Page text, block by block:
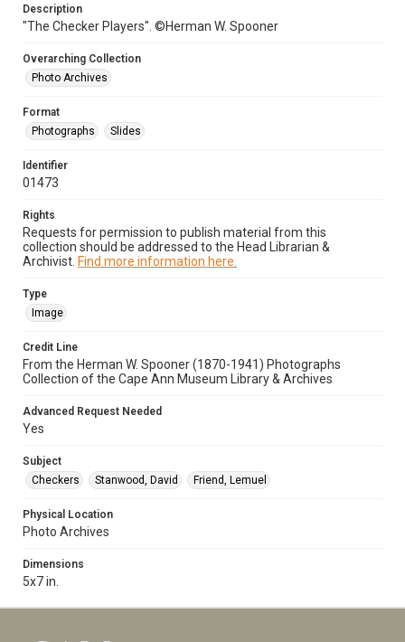
Description
"The Checker Players". ©Herman W. Spooner
Overarching Collection
Photo Archives
Format
Photographs
Slides
Identifier
01473
Rights
Requests for permission to publish material from this
collection should be addressed to the Head Librarian &
Archivist. Find more information here.
Type
Image
Credit Line
From the Herman W. Spooner (1870-1941) Photographs
Collection of the Cape Ann Museum Library & Archives
Advanced Request Needed
Yes
Subject
Checkers
Stanwood, David Friend, Lemuel
Physical Location
Photo Archives
Dimensions
5x7 in.